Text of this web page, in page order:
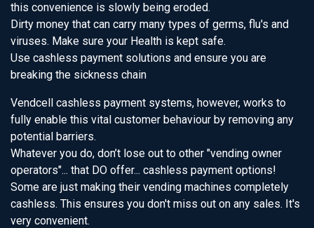
this convenience is slowly being eroded.
Dirty money that can carry many types of germs, flu's and
viruses. Make sure your Health is kept safe.
Use cashless payment solutions and ensure you are
breaking the sickness chain
Vendcell cashless payment systems, however, works to
fully enable this vital customer behaviour by removing any
potential barriers.
Whatever you do, don’t lose out to other "vending owner
operators"... that DO offer... cashless payment options!
Some are just making their vending machines completely
cashless. This ensures you don't miss out on any sales. It's
very convenient.